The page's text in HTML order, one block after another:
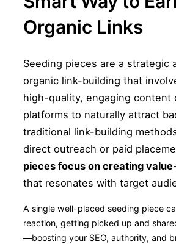
Organic Links
Seeding pieces are a strategic
organic link-building that
high-quality, engaging content
platforms to naturally attract
traditional link-building
direct outreach or paid
pieces focus on creating
that resonates with target
A single well-placed seeding piece
reaction, getting picked up and
—boosting your SEO, authority, and